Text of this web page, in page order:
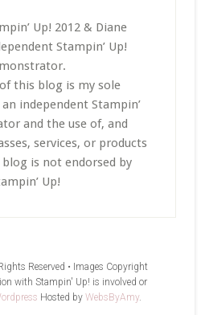
Up! 2012 & Diane
Stampin’ Up!
this blog is my sole
independent Stampin’
and the use of, and
services, or products
is not endorsed by
Up!
Reserved • Images Copyright
with Stampin' Up! is involved or
Hosted byWebsByAmy.